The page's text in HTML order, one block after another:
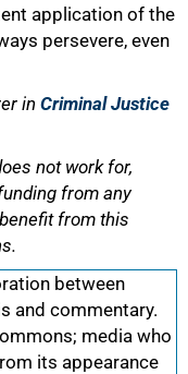
application of the
persevere, even
in Criminal Justice
not work for,
from any
from this
between
and commentary.
media who
its appearance